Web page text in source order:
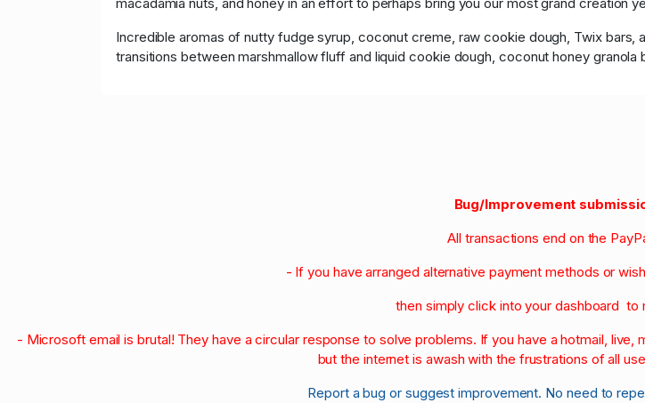
Incredible aromas of nutty fudge syrup, coconut creme, raw cookie dough, Twix
transitions between marshmallow fluff and liquid cookie dough, coconut honey
Bug/Improvement
All transactions end on the
- If you have arranged alternative payment methods or
then simply click into your dashboard to
- Microsoft email is brutal! They have a circular response to solve problems. If you have a hotmail,
but the internet is awash with the frustrations of all
Report a bug or suggest improvement. No need to